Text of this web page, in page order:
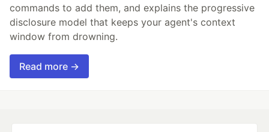
commands to add them, and explains the progressive
disclosure model that keeps your agent's context
window from drowning.
Read more →